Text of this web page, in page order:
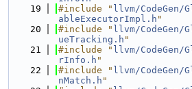
   19
#include " llvm/CodeGen/
ableExecutorImpl.h "
   20
#include " llvm/
ueTracking.h "
   21
#include " llvm/
rInfo.h "
   22
#include " llvm/
nMatch.h "